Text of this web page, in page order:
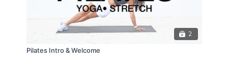
2
Pilates Intro & Welcome